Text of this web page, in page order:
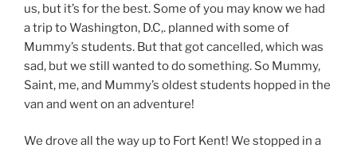
us, but it’s for the best. Some of you may know we had
a trip to Washington, D.C,. planned with some of
Mummy’s students. But that got cancelled, which was
sad, but we still wanted to do something. So Mummy,
Saint, me, and Mummy’s oldest students hopped in the
van and went on an adventure!
We drove all the way up to Fort Kent! We stopped in a